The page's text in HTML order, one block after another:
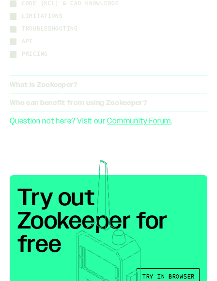
CODE (KCL) & CAD KNOWLEDGE
LIMITATIONS
TROUBLESHOOTING
API
PRICING
What is Zookeeper?
Who can benefit from using Zookeeper?
Question not here? Visit our Community Forum.
Try out
Zookeeper for
free
TRY IN BROWSER